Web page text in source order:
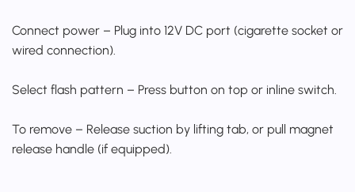
Connect power – Plug into 12V DC port (cigarette socket or
wired connection).
Select flash pattern – Press button on top or inline switch.
To remove – Release suction by lifting tab, or pull magnet
release handle (if equipped).